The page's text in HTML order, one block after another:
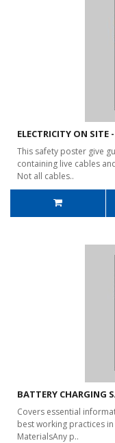
ELECTRICITY ON SITE
This safety poster give
containing live cables
Not all cables..
BATTERY CHARGING
Covers essential
best working practices
MaterialsAny p..